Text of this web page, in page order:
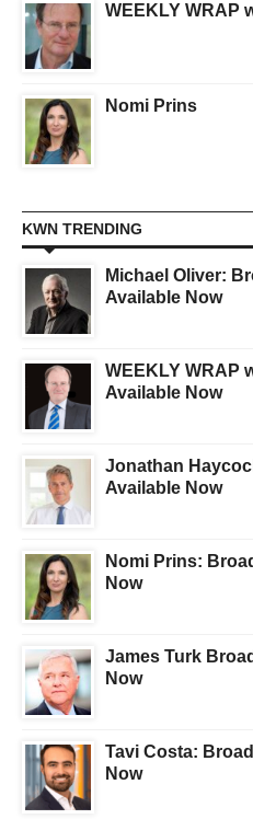
WEEKLY WRAP
Nomi Prins
KWN TRENDING
Michael Oliver:
Available Now
WEEKLY WRAP
Available Now
Jonathan
Available Now
Nomi Prins:
Now
James Turk
Now
Tavi Costa:
Now